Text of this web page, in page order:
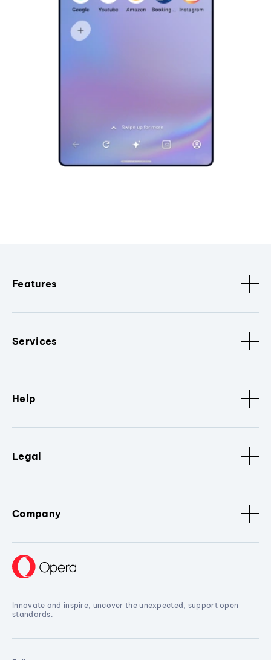
Features
Services
Help
Legal
Company
Innovate and inspire, uncover the unexpected, support open
standards.